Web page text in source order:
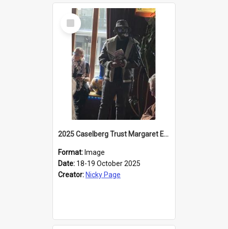
Select
Item
2025 Caselberg Trust Margaret Egan Cities of Literature Writers Resident, Sihle Ntuli reading at the
Format: Image
Date: 18-19 October 2025
Creator: Nicky Page